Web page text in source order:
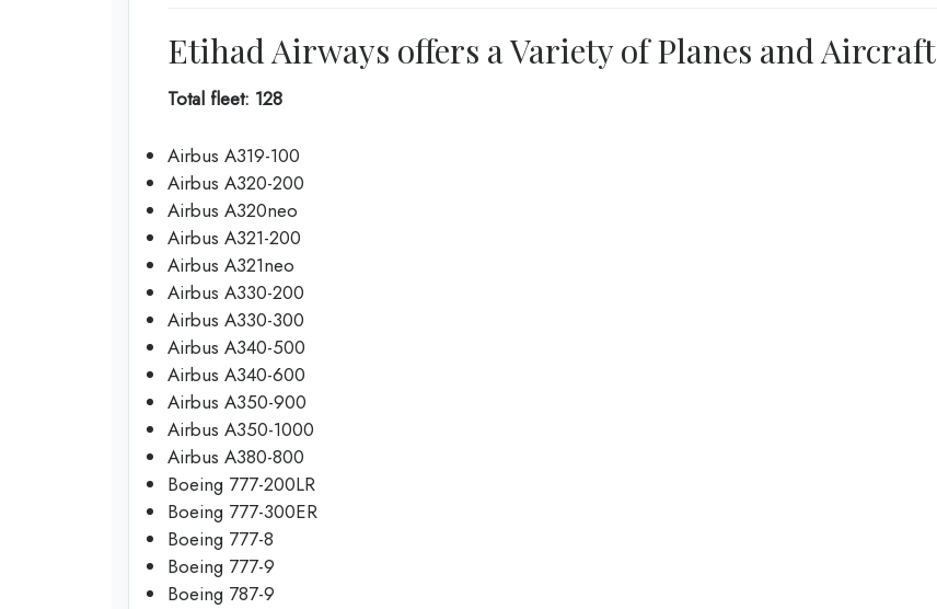
Etihad Airways offers a Variety of Planes and Aircraft
Total fleet: 128
Airbus A319-100
Airbus A320-200
Airbus A320neo
Airbus A321-200
Airbus A321neo
Airbus A330-200
Airbus A330-300
Airbus A340-500
Airbus A340-600
Airbus A350-900
Airbus A350-1000
Airbus A380-800
Boeing 777-200LR
Boeing 777-300ER
Boeing 777-8
Boeing 777-9
Boeing 787-9